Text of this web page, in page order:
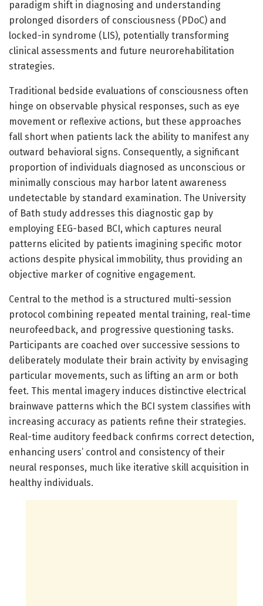
paradigm shift in diagnosing and understanding
prolonged disorders of consciousness (PDoC) and
locked-in syndrome (LIS), potentially transforming
clinical assessments and future neurorehabilitation
strategies.
Traditional bedside evaluations of consciousness often
hinge on observable physical responses, such as eye
movement or reflexive actions, but these approaches
fall short when patients lack the ability to manifest any
outward behavioral signs. Consequently, a significant
proportion of individuals diagnosed as unconscious or
minimally conscious may harbor latent awareness
undetectable by standard examination. The University
of Bath study addresses this diagnostic gap by
employing EEG-based BCI, which captures neural
patterns elicited by patients imagining specific motor
actions despite physical immobility, thus providing an
objective marker of cognitive engagement.
Central to the method is a structured multi-session
protocol combining repeated mental training, real-time
neurofeedback, and progressive questioning tasks.
Participants are coached over successive sessions to
deliberately modulate their brain activity by envisaging
particular movements, such as lifting an arm or both
feet. This mental imagery induces distinctive electrical
brainwave patterns which the BCI system classifies with
increasing accuracy as patients refine their strategies.
Real-time auditory feedback confirms correct detection,
enhancing users’ control and consistency of their
neural responses, much like iterative skill acquisition in
healthy individuals.